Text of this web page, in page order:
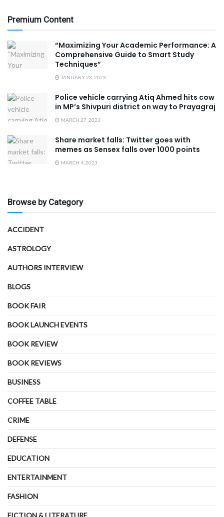
Premium Content
“Maximizing Your Academic Performance: A
Comprehensive Guide to Smart Study
Techniques”
JANUARY 23, 2023
Police vehicle carrying Atiq Ahmed hits cow
in MP’s Shivpuri district on way to Prayagraj
MARCH 27, 2023
Share market falls: Twitter goes with
memes as Sensex falls over 1000 points
MARCH 4, 2023
Browse by Category
ACCIDENT
ASTROLOGY
AUTHORS INTERVIEW
BLOGS
BOOK FAIR
BOOK LAUNCH EVENTS
BOOK REVIEW
BOOK REVIEWS
BUSINESS
COFFEE TABLE
CRIME
DEFENSE
EDUCATION
ENTERTAINMENT
FASHION